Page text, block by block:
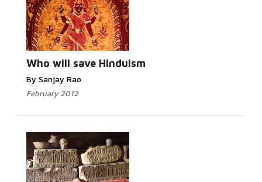
Who will save Hinduism
By Sanjay Rao
February 2012